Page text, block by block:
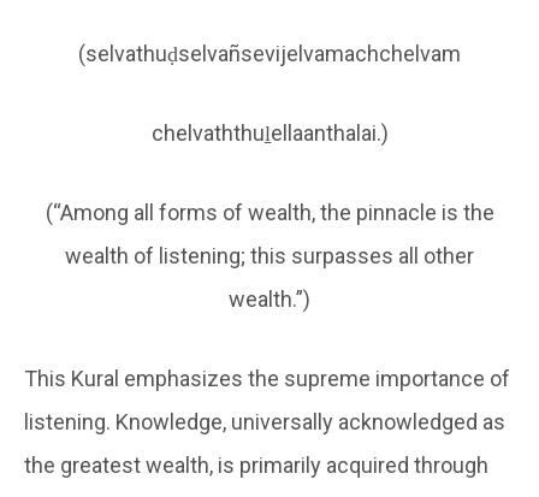
(selvathuḍselvañsevijelvamachchelvam
chelvaththuḻellaanthalai.)
(“Among all forms of wealth, the pinnacle is the
wealth of listening; this surpasses all other
wealth.”)
This Kural emphasizes the supreme importance of
listening. Knowledge, universally acknowledged as
the greatest wealth, is primarily acquired through